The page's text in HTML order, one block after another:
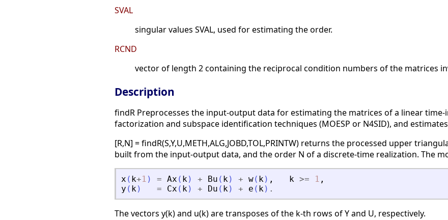
SVAL
singular values SVAL, used for estimating the order.
RCND
vector of length 2 containing the reciprocal condition numbers of the matrices
Description
findR Preprocesses the input-output data for estimating the matrices of a linear
factorization and subspace identification techniques (MOESP or N4SID), and
[R,N] = findR(S,Y,U,METH,ALG,JOBD,TOL,PRINTW) returns the processed upper
built from the input-output data, and the order N of a discrete-time realization. The
x ( k+1 ) = Ax ( k) + Bu ( k) + w( k) , k >= 1 ,
y ( k) = Cx ( k) + Du ( k) + e ( k) .
The vectors y(k) and u(k) are transposes of the k-th rows of Y and U, respectively.